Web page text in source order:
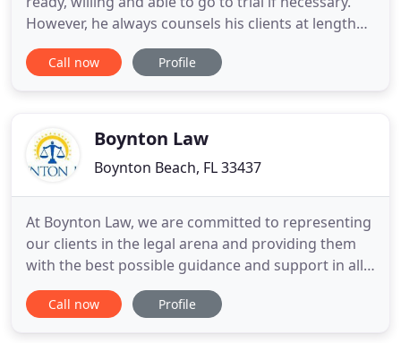
However, he always counsels his clients at length
about making a settlement. Advising the client on
the pros and cons of going to trial vs. settling the
Call now Profile
Boynton Law
Boynton Beach, FL 33437
At Boynton Law, we are committed to representing
our clients in the legal arena and providing them
with the best possible guidance and support in all
their legal needs. Our legal practice is based on the
principles established by Nathan Boynton, a
Call now Profile